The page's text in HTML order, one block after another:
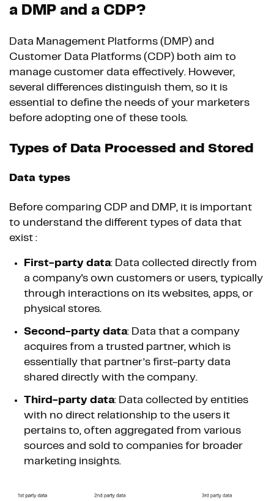
a DMP and a CDP?
Data Management Platforms (DMP) and
Customer Data Platforms (CDP) both aim to
manage customer data effectively. However,
several differences distinguish them, so it is
essential to define the needs of your marketers
before adopting one of these tools.
Types of Data Processed and Stored
Data types
Before comparing CDP and DMP, it is important
to understand the different types of data that
exist :
First-party data: Data collected directly from
a company's own customers or users, typically
through interactions on its websites, apps, or
physical stores.
Second-party data: Data that a company
acquires from a trusted partner, which is
essentially that partner’s first-party data
shared directly with the company.
Third-party data: Data collected by entities
with no direct relationship to the users it
pertains to, often aggregated from various
sources and sold to companies for broader
marketing insights.